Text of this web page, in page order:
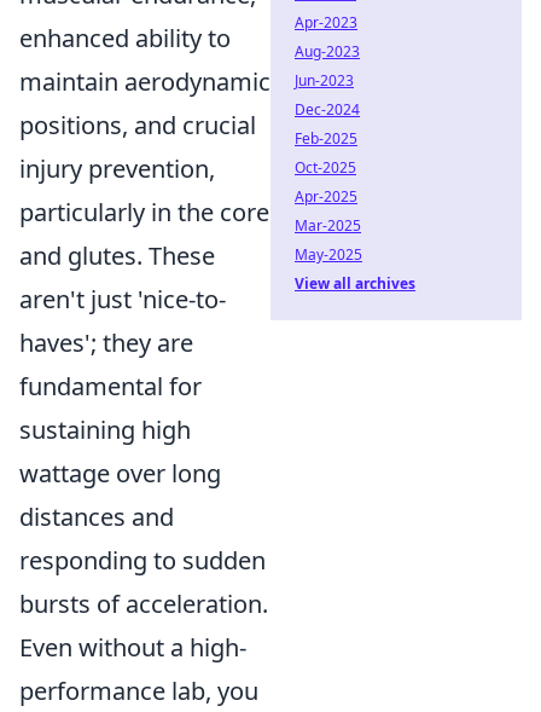
enhanced ability to
maintain aerodynamic
positions, and crucial
injury prevention,
particularly in the core
and glutes. These
aren't just 'nice-to-
haves'; they are
fundamental for
sustaining high
wattage over long
distances and
responding to sudden
bursts of acceleration.
Even without a high-
performance lab, you
Apr-2023
Aug-2023
Jun-2023
Dec-2024
Feb-2025
Oct-2025
Apr-2025
Mar-2025
May-2025
View all archives